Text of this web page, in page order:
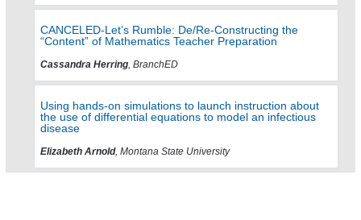
CANCELED-Let’s Rumble: De/Re-Constructing the
“Content” of Mathematics Teacher Preparation
Cassandra Herring, BranchED
Using hands-on simulations to launch instruction about
the use of differential equations to model an infectious
disease
Elizabeth Arnold, Montana State University